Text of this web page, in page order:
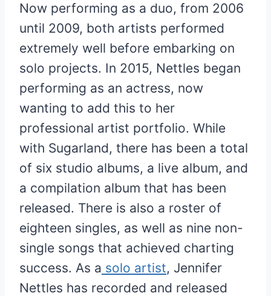
Now performing as a duo, from 2006
until 2009, both artists performed
extremely well before embarking on
solo projects. In 2015, Nettles began
performing as an actress, now
wanting to add this to her
professional artist portfolio. While
with Sugarland, there has been a total
of six studio albums, a live album, and
a compilation album that has been
released. There is also a roster of
eighteen singles, as well as nine non-
single songs that achieved charting
success. As a solo artist, Jennifer
Nettles has recorded and released